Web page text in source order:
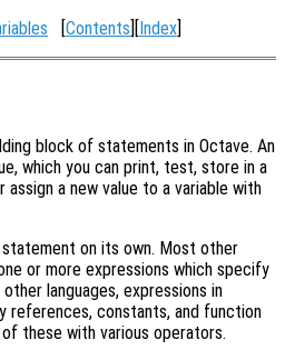
[Contents][Index]
block of statements in Octave. An
which you can print, test, store in a
a new value to a variable with
on its own. Most other
or more expressions which specify
languages, expressions in
references, constants, and function
these with various operators.